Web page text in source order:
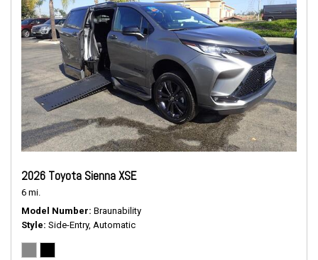
2026 Toyota Sienna XSE
6 mi.
Model Number Braunability
Style Side-Entry, Automatic